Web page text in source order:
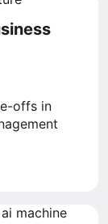
offs in